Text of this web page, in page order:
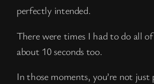
perfectly intended.
There were times I had to do all
about 10 seconds too.
In those moments, you’re not just